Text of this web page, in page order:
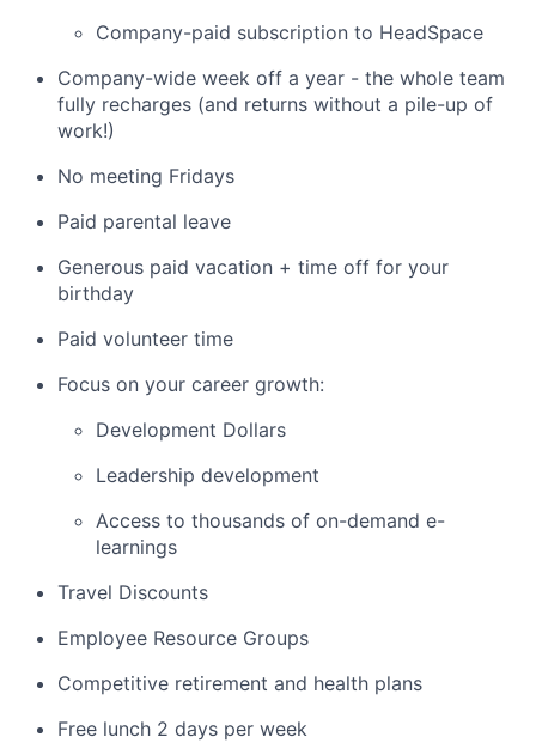
Company-paid subscription to HeadSpace
Company-wide week off a year - the whole team
fully recharges (and returns without a pile-up of
work!)
No meeting Fridays
Paid parental leave
Generous paid vacation + time off for your
birthday
Paid volunteer time
Focus on your career growth:
Development Dollars
Leadership development
Access to thousands of on-demand e-
learnings
Travel Discounts
Employee Resource Groups
Competitive retirement and health plans
Free lunch 2 days per week